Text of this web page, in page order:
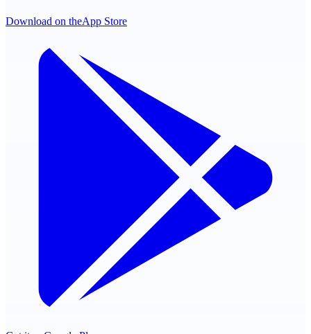
Download on theApp Store